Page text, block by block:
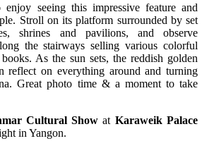
seeing this impressive feature and
Stroll on its platform surrounded by set
shrines and pavilions, and observe
the stairways selling various colorful
As the sun sets, the reddish golden
reflect on everything around and turning
Great photo time & a moment to take
Cultural Show at Karaweik Palace
in Yangon.